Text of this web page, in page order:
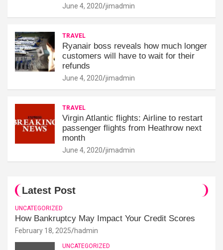
June 4, 2020 jimadmin
TRAVEL
Ryanair boss reveals how much longer
customers will have to wait for their
refunds
June 4, 2020 jimadmin
TRAVEL
Virgin Atlantic flights: Airline to restart
passenger flights from Heathrow next
month
June 4, 2020 jimadmin
Latest Post
UNCATEGORIZED
How Bankruptcy May Impact Your Credit Scores
February 18, 2025 hadmin
UNCATEGORIZED